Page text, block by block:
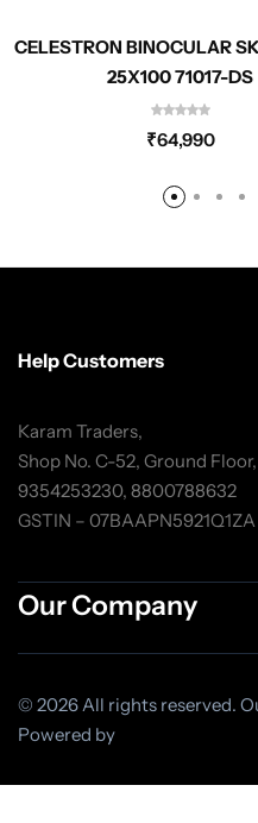
CELESTRON BINOCULAR
25X100 71017-DS
₹64,990
Help Customers
Karam Traders,
Shop No. C-52, Ground
9354253230, 8800788632
GSTIN – 07BAAPN5921Q1ZA
Our Company
© 2026 All rights reserved.
Powered by